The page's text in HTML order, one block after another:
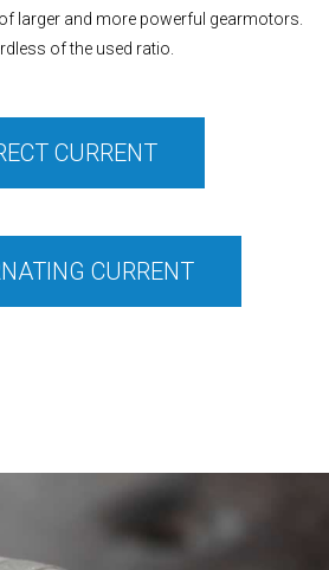
larger and more powerful gearmotors.
of the used ratio.
CURRENT
CURRENT